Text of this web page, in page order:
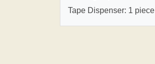
Tape Dispenser: 1 piece